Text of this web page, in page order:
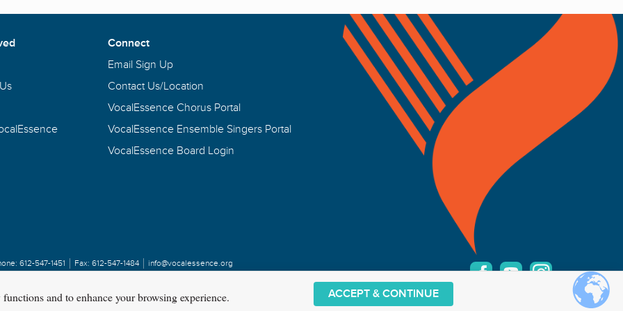
Connect
Email Sign Up
Contact Us/Location
VocalEssence Chorus Portal
VocalEssence Ensemble Singers Portal
VocalEssence Board Login
612-547-1451 Fax: 612-547-1484 info@vocalessence.org
and to enhance your browsing experience. ACCEPT & CONTINUE